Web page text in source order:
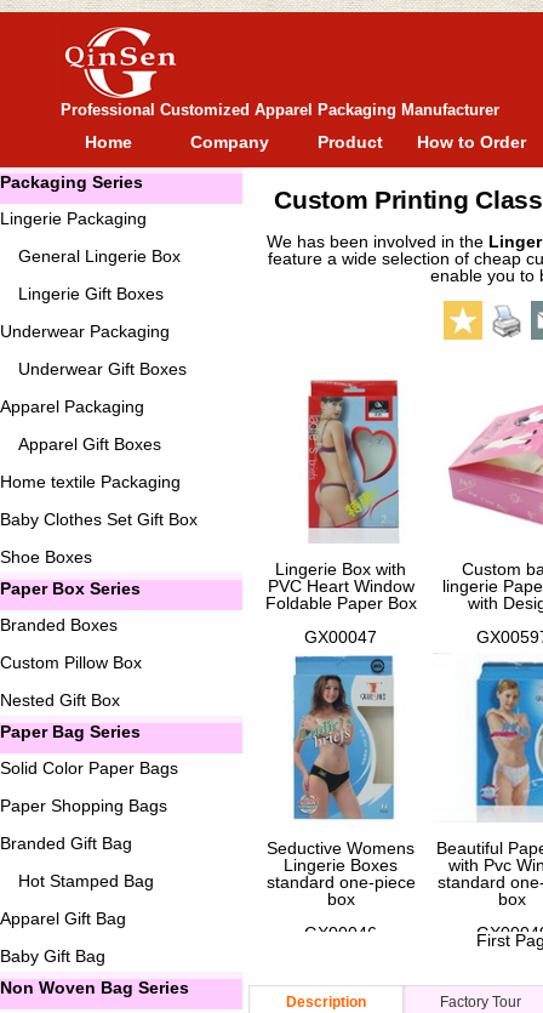
Professional Customized Apparel Packaging Manufacturer
Home Company Product How to Order
Packaging Series
Lingerie Packaging
General Lingerie Box
Lingerie Gift Boxes
Underwear Packaging
Underwear Gift Boxes
Apparel Packaging
Apparel Gift Boxes
Home textile Packaging
Baby Clothes Set Gift Box
Shoe Boxes
Paper Box Series
Branded Boxes
Custom Pillow Box
Nested Gift Box
Paper Bag Series
Solid Color Paper Bags
Paper Shopping Bags
Branded Gift Bag
Hot Stamped Bag
Apparel Gift Bag
Baby Gift Bag
Non Woven Bag Series
Custom Printing
We has been involved in the
feature a wide selection of cheap
enable you to
Lingerie Box with
PVC Heart Window
Foldable Paper Box
GX00047
Custom
lingerie
with
Seductive Womens
Lingerie Boxes
standard one-piece
box
GX00046
Beautiful
with Pvc
standard
box
First
Description Factory Tour